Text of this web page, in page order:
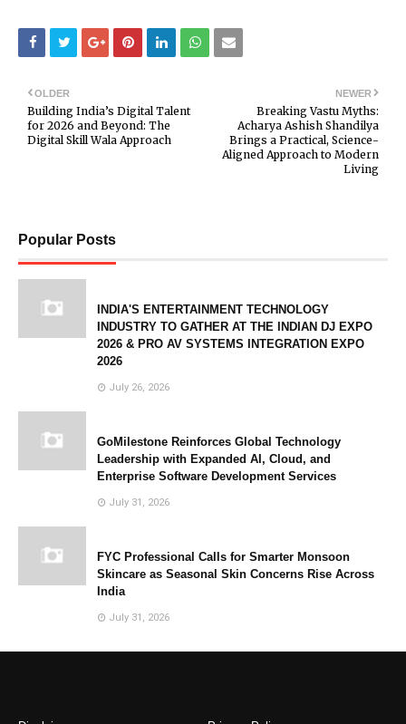
NEWER
Breaking Vastu Myths:
Acharya Ashish Shandilya
Brings a Practical, Science-
Aligned Approach to Modern
Living
OLDER
Building India’s Digital Talent
for 2026 and Beyond: The
Digital Skill Wala Approach
Popular Posts
INDIA'S ENTERTAINMENT TECHNOLOGY
INDUSTRY TO GATHER AT THE INDIAN DJ EXPO
2026 & PRO AV SYSTEMS INTEGRATION EXPO
2026
July 26, 2026
GoMilestone Reinforces Global Technology
Leadership with Expanded AI, Cloud, and
Enterprise Software Development Services
July 31, 2026
FYC Professional Calls for Smarter Monsoon
Skincare as Seasonal Skin Concerns Rise Across
India
July 31, 2026